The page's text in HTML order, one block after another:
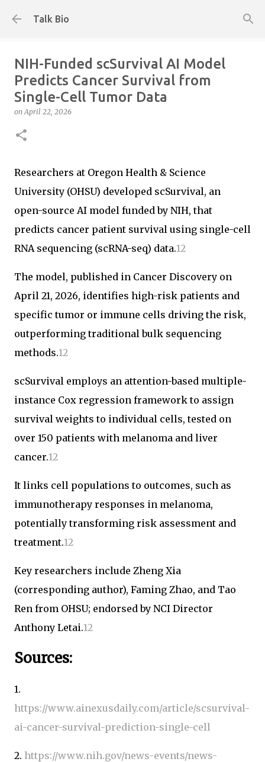
Talk Bio
NIH-Funded scSurvival AI Model
Predicts Cancer Survival from
Single-Cell Tumor Data
onApril 22, 2026
Researchers at Oregon Health & Science
University (OHSU) developed scSurvival, an
open-source AI model funded by NIH, that
predicts cancer patient survival using single-cell
RNA sequencing (scRNA-seq) data.12
The model, published in Cancer Discovery on
April 21, 2026, identifies high-risk patients and
specific tumor or immune cells driving the risk,
outperforming traditional bulk sequencing
methods.12
scSurvival employs an attention-based multiple-
instance Cox regression framework to assign
survival weights to individual cells, tested on
over 150 patients with melanoma and liver
cancer.12
It links cell populations to outcomes, such as
immunotherapy responses in melanoma,
potentially transforming risk assessment and
treatment.12
Key researchers include Zheng Xia
(corresponding author), Faming Zhao, and Tao
Ren from OHSU; endorsed by NCI Director
Anthony Letai.12
Sources:
1.
https://www.ainexusdaily.com/article/scsurvival-
ai-cancer-survival-prediction-single-cell
2. https://www.nih.gov/news-events/news-